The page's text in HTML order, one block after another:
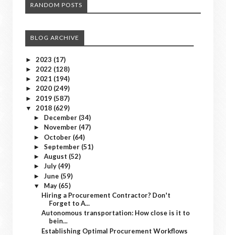
RANDOM POSTS
BLOG ARCHIVE
► 2023 (17)
► 2022 (128)
► 2021 (194)
► 2020 (249)
► 2019 (587)
▼ 2018 (629)
► December (34)
► November (47)
► October (64)
► September (51)
► August (52)
► July (49)
► June (59)
▼ May (65)
Hiring a Procurement Contractor? Don't
Forget to A...
Autonomous transportation: How close is it to
bein...
Establishing Optimal Procurement Workflows